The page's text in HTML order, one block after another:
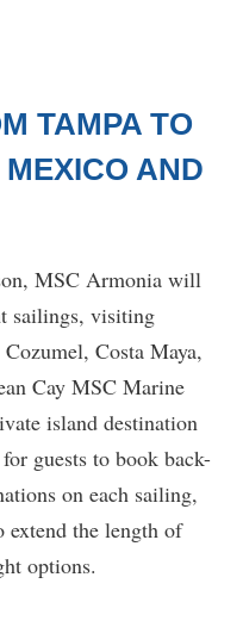
TAMPA TO
AND
MSC Armonia will
sailings, visiting
Costa Maya,
Cay MSC Marine
island destination
guests to book back-
on each sailing,
extend the length of
options.